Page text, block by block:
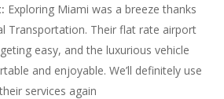
Exploring Miami was a breeze thanks
Transportation. Their flat rate airport
easy, and the luxurious vehicle
and enjoyable. We’ll definitely use
services again